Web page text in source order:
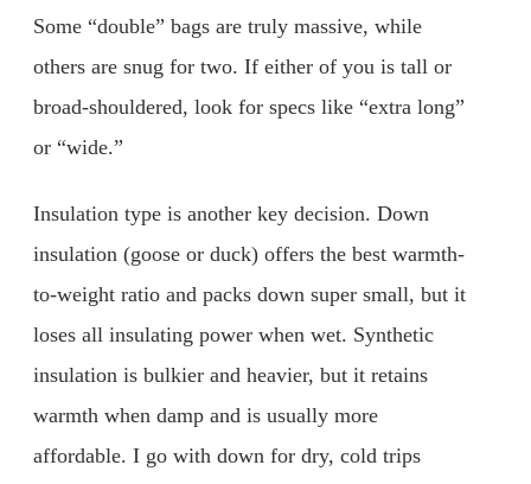
Some “double” bags are truly massive, while
others are snug for two. If either of you is tall or
broad-shouldered, look for specs like “extra long”
or “wide.”
Insulation type is another key decision. Down
insulation (goose or duck) offers the best warmth-
to-weight ratio and packs down super small, but it
loses all insulating power when wet. Synthetic
insulation is bulkier and heavier, but it retains
warmth when damp and is usually more
affordable. I go with down for dry, cold trips